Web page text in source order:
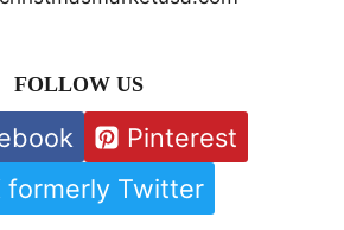
FOLLOW US
Pinterest
formerly Twitter